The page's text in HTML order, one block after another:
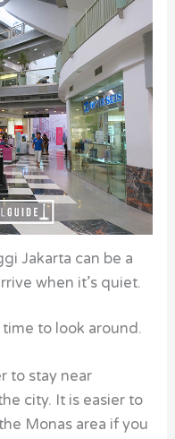
Jakarta can be a
when it’s quiet.
to look around.
to stay near
city. It is easier to
Monas area if you